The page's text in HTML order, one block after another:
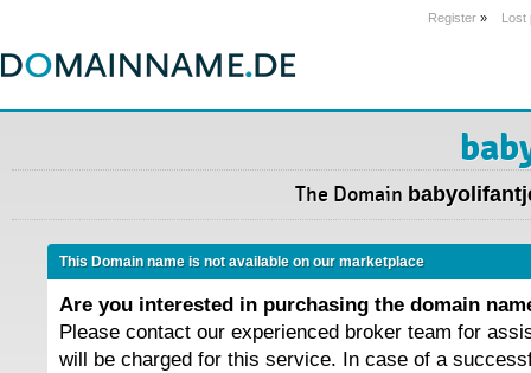
Register » Lost
The Domain
This Domain name is not available on our marketplace
Are you interested in purchasing the domain
Please contact our experienced broker team for
will be charged for this service. In case of a